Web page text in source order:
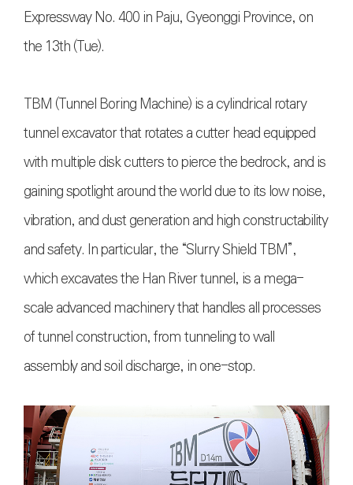
Expressway No. 400 in Paju, Gyeonggi Province, on
the 13th (Tue).
TBM (Tunnel Boring Machine) is a cylindrical rotary
tunnel excavator that rotates a cutter head equipped
with multiple disk cutters to pierce the bedrock, and is
gaining spotlight around the world due to its low noise,
vibration, and dust generation and high constructability
and safety. In particular, the “Slurry Shield TBM”,
which excavates the Han River tunnel, is a mega-
scale advanced machinery that handles all processes
of tunnel construction, from tunneling to wall
assembly and soil discharge, in one-stop.